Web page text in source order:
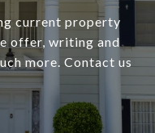
current property
offer, writing and
more. Contact us